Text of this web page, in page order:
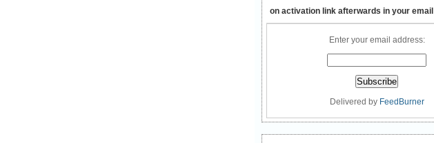
on activation link afterwards in your email
Enter your email address:
Delivered by FeedBurner